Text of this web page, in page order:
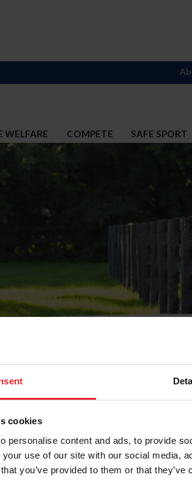
cookies
personalise content and ads, to provide
your use of our site with our social media,
you’ve provided to them or that
WELFARE COMPETE SAFE SPORT
Olvidé Mi
la dirección de correo electrónico